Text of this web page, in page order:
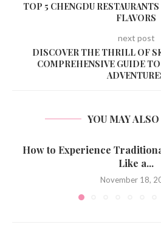
TOP 5 CHENGDU
FLAVORS
next post
DISCOVER THE THRILL OF
COMPREHENSIVE GUIDE
YOU MAY
How to Experience
Like a...
November 18,